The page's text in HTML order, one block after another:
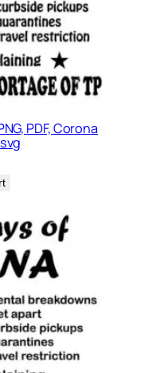
PDF, Corona